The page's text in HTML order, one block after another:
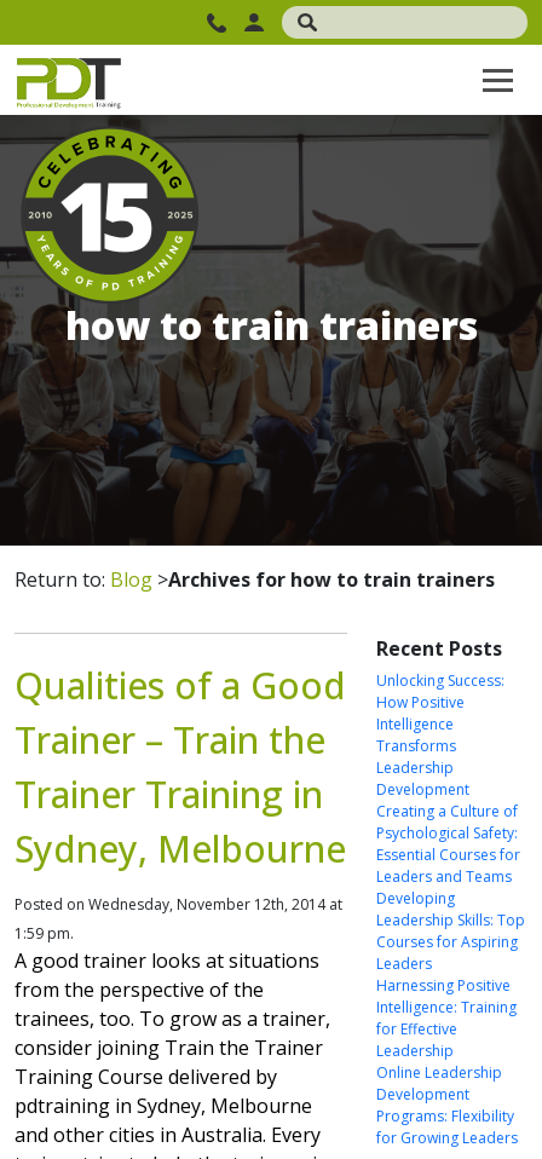
how to train trainers
Return to: Blog >Archives for how to train trainers
Qualities of a Good
Trainer – Train the
Trainer Training in
Sydney, Melbourne
Posted on Wednesday, November 12th, 2014 at
1:59 pm.
A good trainer looks at situations
from the perspective of the
trainees, too. To grow as a trainer,
consider joining Train the Trainer
Training Course delivered by
pdtraining in Sydney, Melbourne
and other cities in Australia. Every
Recent Posts
Unlocking Success:
How Positive
Intelligence
Transforms
Leadership
Development
Creating a Culture of
Psychological Safety:
Essential Courses for
Leaders and Teams
Developing
Leadership Skills: Top
Courses for Aspiring
Leaders
Harnessing Positive
Intelligence: Training
for Effective
Leadership
Online Leadership
Development
Programs: Flexibility
for Growing Leaders